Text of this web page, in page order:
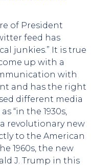
of President
feed has
junkies.” It is true
up with a
with
and has the right
different media
“in the 1930s,
revolutionary new
to the American
1960s, the new
J. Trump in this